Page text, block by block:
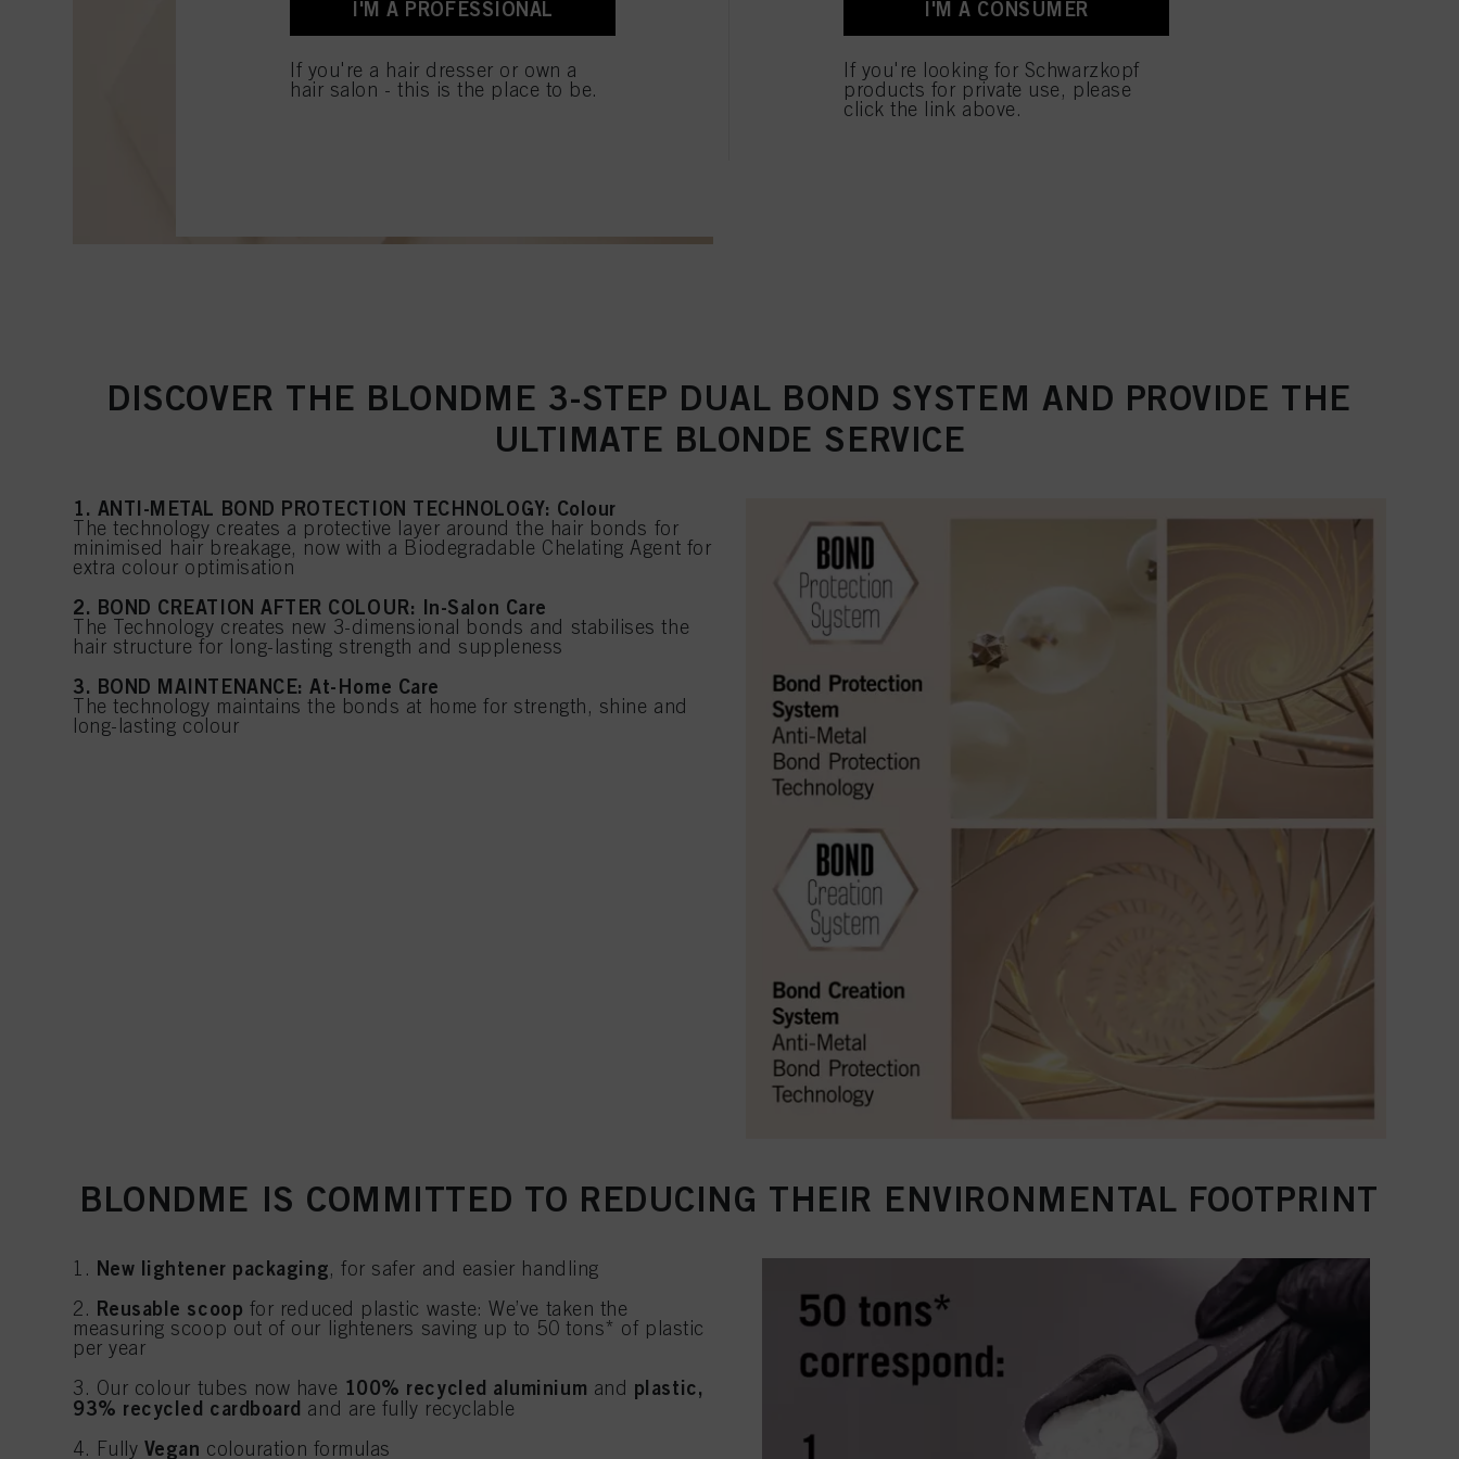
DISCOVER THE BLONDME 3-STEP DUAL BOND SYSTEM AND PROVIDE THE
ULTIMATE BLONDE SERVICE
1. ANTI-METAL BOND PROTECTION TECHNOLOGY: Colour
The technology creates a protective layer around the hair bonds for
minimised hair breakage, now with a Biodegradable Chelating Agent for
extra colour optimisation
2. BOND CREATION AFTER COLOUR: In-Salon Care
The Technology creates new 3-dimensional bonds and stabilises the
hair structure for long-lasting strength and suppleness
3. BOND MAINTENANCE: At-Home Care
The technology maintains the bonds at home for strength, shine and
long-lasting colour
BLONDME IS COMMITTED TO REDUCING THEIR ENVIRONMENTAL FOOTPRINT
1. New lightener packaging, for safer and easier handling
2. Reusable scoop for reduced plastic waste: We’ve taken the
measuring scoop out of our lighteners saving up to 50 tons* of plastic
per year
3. Our colour tubes now have 100% recycled aluminium and plastic,
93% recycled cardboard and are fully recyclable
4. Fully Vegan colouration formulas
I'M A PROFESSIONAL
If you're a hair dresser or own a
hair salon - this is the place to be.
I'M A CONSUMER
If you're looking for Schwarzkopf
products for private use, please
click the link above.
for all the purposes stated above. If you click on “Reject”, only cookies that are technically necessary to provide you with this website will be